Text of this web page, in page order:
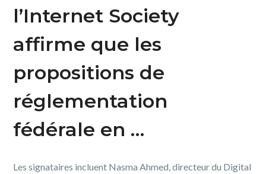
l’Internet Society
affirme que les
propositions de
réglementation
fédérale en …
Les signataires incluent Nasma Ahmed, directeur du Digital